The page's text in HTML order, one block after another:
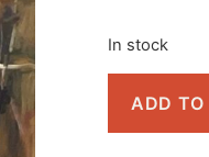
In stock
ADD